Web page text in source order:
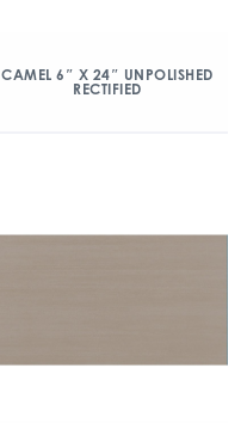
CAMEL 6″ X 24″ UNPOLISHED
RECTIFIED